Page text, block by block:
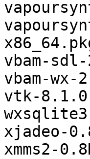
vbam-
vbam-
vtk-
xjadeo-
xmms2-